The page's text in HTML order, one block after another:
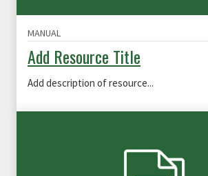
MANUAL
Add Resource Title
Add description of resource...